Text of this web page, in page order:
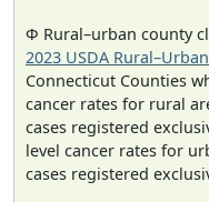
Φ Rural–urban county
2023 USDA
Connecticut Counties
cancer rates for rural
cases registered
level cancer rates for
cases registered